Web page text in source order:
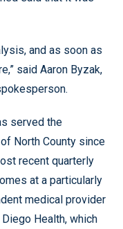
and as soon as
said Aaron Byzak,
served the
North County since
recent quarterly
at a particularly
medical provider
Health, which